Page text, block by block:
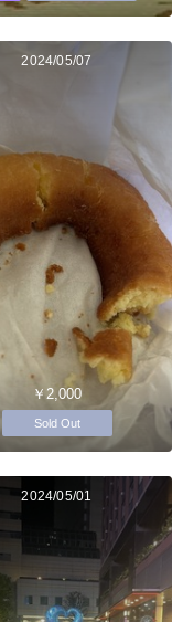
2024/05/07
￥2,000
Sold Out
2024/05/01